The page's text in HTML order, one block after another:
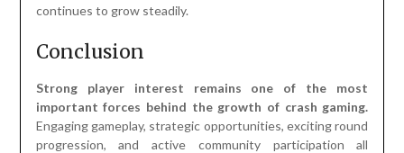
continues to grow steadily.
Conclusion
Strong player interest remains one of the most
important forces behind the growth of crash gaming.
Engaging gameplay, strategic opportunities, exciting round
progression, and active community participation all